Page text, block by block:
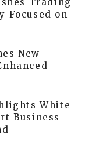
Focused on
New
White
Business